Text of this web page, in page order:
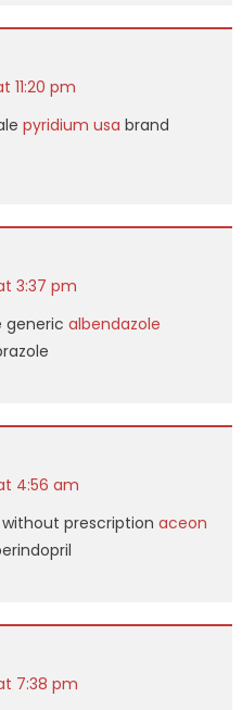
11:20 pm
pyridium usa brand
3:37 pm
generic albendazole
4:56 am
prescription aceon
7:38 pm